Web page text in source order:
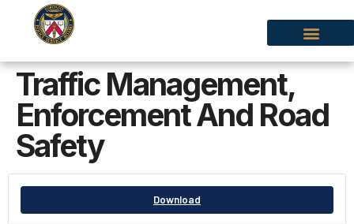
Traffic Management,
Enforcement And Road
Safety
Download